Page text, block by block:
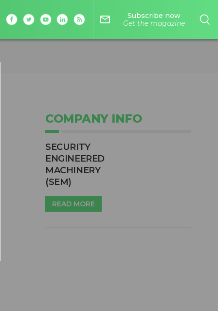
mail_outline
Subscribe now
Get the magazine
COMPANY INFO
SECURITY
ENGINEERED
MACHINERY
(SEM)
READ MORE